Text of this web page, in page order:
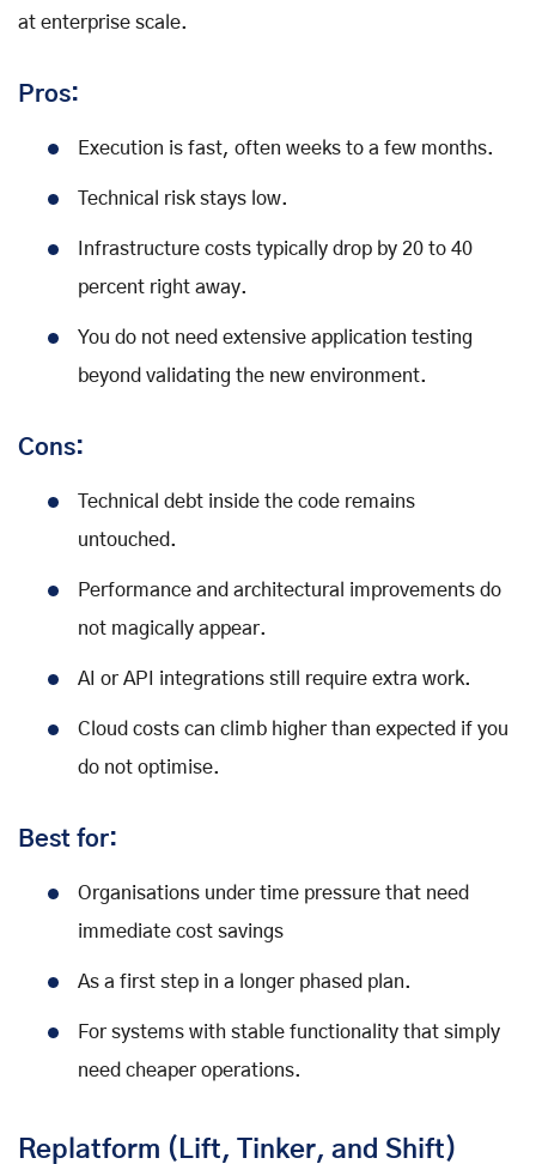
at enterprise scale.
Pros:
Execution is fast, often weeks to a few months.
Technical risk stays low.
Infrastructure costs typically drop by 20 to 40
percent right away.
You do not need extensive application testing
beyond validating the new environment.
Cons:
Technical debt inside the code remains
untouched.
Performance and architectural improvements do
not magically appear.
AI or API integrations still require extra work.
Cloud costs can climb higher than expected if you
do not optimise.
Best for:
Organisations under time pressure that need
immediate cost savings
As a first step in a longer phased plan.
For systems with stable functionality that simply
need cheaper operations.
Replatform (Lift, Tinker, and Shift)